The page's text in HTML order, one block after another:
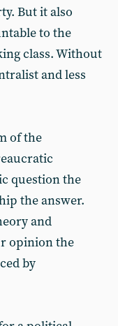
But it also
to the
class. Without
and less
of the
question the
the answer.
and
opinion the
by